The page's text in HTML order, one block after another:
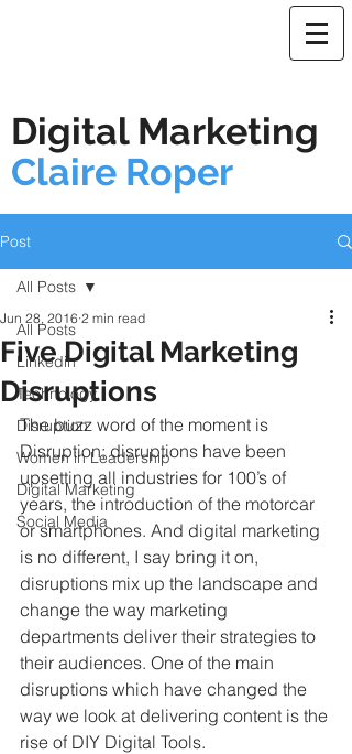
Digital Marketing
Claire Roper
Post
All Posts
Linkedin
Technology
Disruption
Women in Leadership
Digital Marketing
Social Media
All Posts
Five Digital Marketing
Disruptions
Jun 28, 2016 2 min read
The buzz word of the moment is
Disruption; disruptions have been
upsetting all industries for 100’s of
years, the introduction of the motorcar
or smartphones. And digital marketing
is no different, I say bring it on,
disruptions mix up the landscape and
change the way marketing
departments deliver their strategies to
their audiences. One of the main
disruptions which have changed the
way we look at delivering content is the
rise of DIY Digital Tools.